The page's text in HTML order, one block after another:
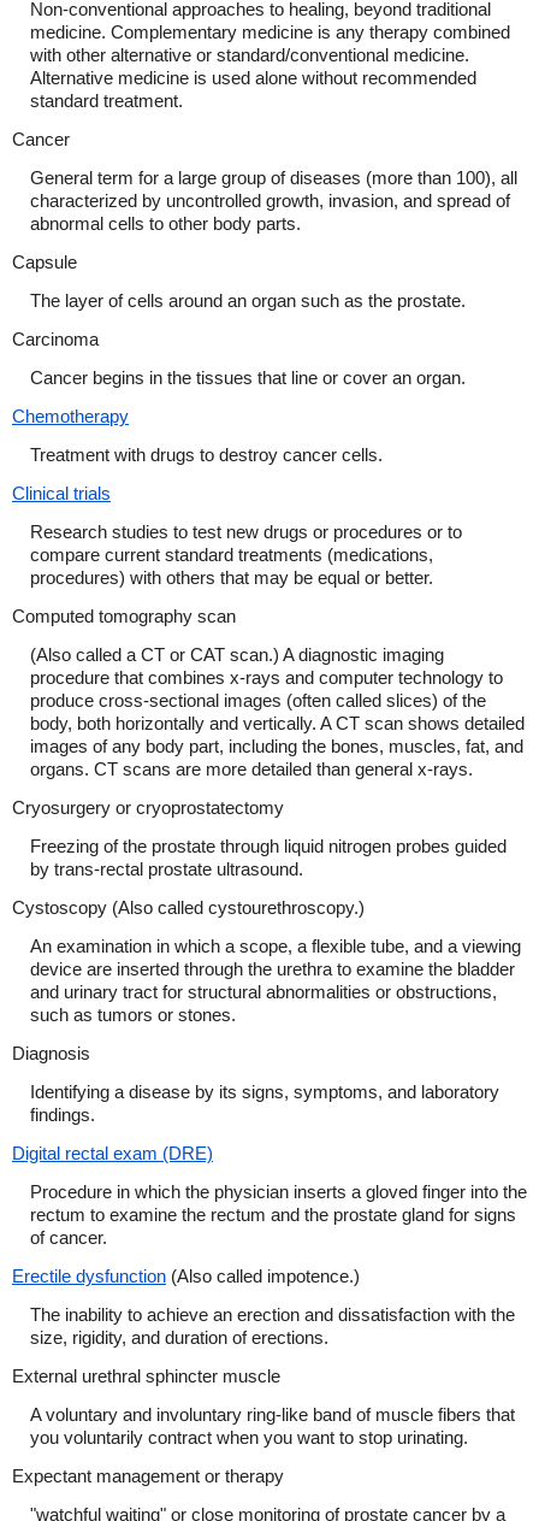
Non-conventional approaches to healing, beyond traditional
medicine. Complementary medicine is any therapy combined
with other alternative or standard/conventional medicine.
Alternative medicine is used alone without recommended
standard treatment.
Cancer
General term for a large group of diseases (more than 100), all
characterized by uncontrolled growth, invasion, and spread of
abnormal cells to other body parts.
Capsule
The layer of cells around an organ such as the prostate.
Carcinoma
Cancer begins in the tissues that line or cover an organ.
Chemotherapy
Treatment with drugs to destroy cancer cells.
Clinical trials
Research studies to test new drugs or procedures or to
compare current standard treatments (medications,
procedures) with others that may be equal or better.
Computed tomography scan
(Also called a CT or CAT scan.) A diagnostic imaging
procedure that combines x-rays and computer technology to
produce cross-sectional images (often called slices) of the
body, both horizontally and vertically. A CT scan shows detailed
images of any body part, including the bones, muscles, fat, and
organs. CT scans are more detailed than general x-rays.
Cryosurgery or cryoprostatectomy
Freezing of the prostate through liquid nitrogen probes guided
by trans-rectal prostate ultrasound.
Cystoscopy (Also called cystourethroscopy.)
An examination in which a scope, a flexible tube, and a viewing
device are inserted through the urethra to examine the bladder
and urinary tract for structural abnormalities or obstructions,
such as tumors or stones.
Diagnosis
Identifying a disease by its signs, symptoms, and laboratory
findings.
Digital rectal exam (DRE)
Procedure in which the physician inserts a gloved finger into the
rectum to examine the rectum and the prostate gland for signs
of cancer.
Erectile dysfunction (Also called impotence.)
The inability to achieve an erection and dissatisfaction with the
size, rigidity, and duration of erections.
External urethral sphincter muscle
A voluntary and involuntary ring-like band of muscle fibers that
you voluntarily contract when you want to stop urinating.
Expectant management or therapy
"watchful waiting" or close monitoring of prostate cancer by a